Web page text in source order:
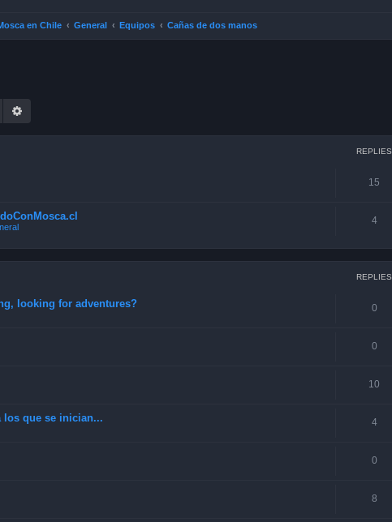
en Chile General Equipos Cañas de dos manos
Search
REPLIES
15
4
REPLIES
looking for adventures? 0
0
10
los que se inician... 4
0
8